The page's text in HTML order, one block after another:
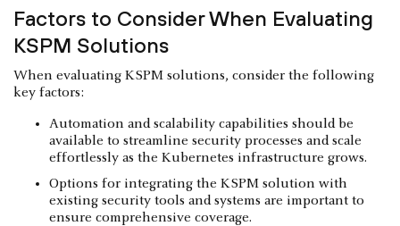
Factors to Consider When Evaluating
KSPM Solutions
When evaluating KSPM solutions, consider the following
key factors:
Automation and scalability capabilities should be
available to streamline security processes and scale
effortlessly as the Kubernetes infrastructure grows.
Options for integrating the KSPM solution with
existing security tools and systems are important to
ensure comprehensive coverage.